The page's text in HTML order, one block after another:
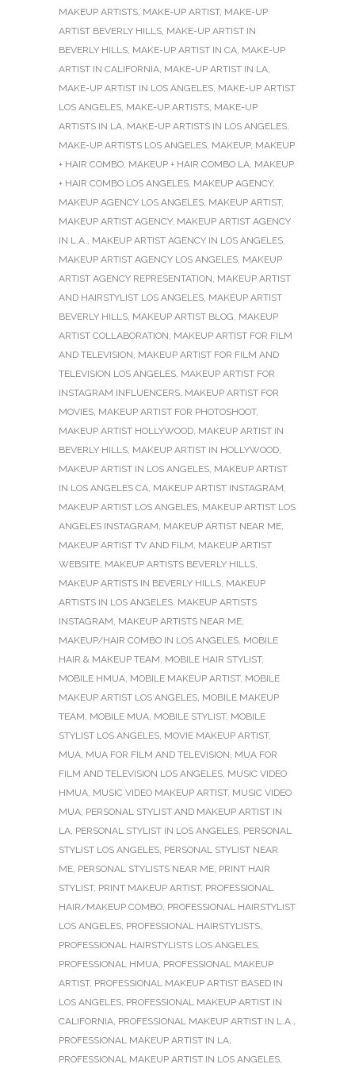
MAKEUP ARTISTS, MAKE-UP ARTIST, MAKE-UP
ARTIST BEVERLY HILLS, MAKE-UP ARTIST IN
BEVERLY HILLS, MAKE-UP ARTIST IN CA, MAKE-UP
ARTIST IN CALIFORNIA, MAKE-UP ARTIST IN LA,
MAKE-UP ARTIST IN LOS ANGELES, MAKE-UP ARTIST
LOS ANGELES, MAKE-UP ARTISTS, MAKE-UP
ARTISTS IN LA, MAKE-UP ARTISTS IN LOS ANGELES,
MAKE-UP ARTISTS LOS ANGELES, MAKEUP, MAKEUP
+ HAIR COMBO, MAKEUP + HAIR COMBO LA, MAKEUP
+ HAIR COMBO LOS ANGELES, MAKEUP AGENCY,
MAKEUP AGENCY LOS ANGELES, MAKEUP ARTIST,
MAKEUP ARTIST AGENCY, MAKEUP ARTIST AGENCY
IN L.A., MAKEUP ARTIST AGENCY IN LOS ANGELES,
MAKEUP ARTIST AGENCY LOS ANGELES, MAKEUP
ARTIST AGENCY REPRESENTATION, MAKEUP ARTIST
AND HAIRSTYLIST LOS ANGELES, MAKEUP ARTIST
BEVERLY HILLS, MAKEUP ARTIST BLOG, MAKEUP
ARTIST COLLABORATION, MAKEUP ARTIST FOR FILM
AND TELEVISION, MAKEUP ARTIST FOR FILM AND
TELEVISION LOS ANGELES, MAKEUP ARTIST FOR
INSTAGRAM INFLUENCERS, MAKEUP ARTIST FOR
MOVIES, MAKEUP ARTIST FOR PHOTOSHOOT,
MAKEUP ARTIST HOLLYWOOD, MAKEUP ARTIST IN
BEVERLY HILLS, MAKEUP ARTIST IN HOLLYWOOD,
MAKEUP ARTIST IN LOS ANGELES, MAKEUP ARTIST
IN LOS ANGELES CA, MAKEUP ARTIST INSTAGRAM,
MAKEUP ARTIST LOS ANGELES, MAKEUP ARTIST LOS
ANGELES INSTAGRAM, MAKEUP ARTIST NEAR ME,
MAKEUP ARTIST TV AND FILM, MAKEUP ARTIST
WEBSITE, MAKEUP ARTISTS BEVERLY HILLS,
MAKEUP ARTISTS IN BEVERLY HILLS, MAKEUP
ARTISTS IN LOS ANGELES, MAKEUP ARTISTS
INSTAGRAM, MAKEUP ARTISTS NEAR ME,
MAKEUP/HAIR COMBO IN LOS ANGELES, MOBILE
HAIR & MAKEUP TEAM, MOBILE HAIR STYLIST,
MOBILE HMUA, MOBILE MAKEUP ARTIST, MOBILE
MAKEUP ARTIST LOS ANGELES, MOBILE MAKEUP
TEAM, MOBILE MUA, MOBILE STYLIST, MOBILE
STYLIST LOS ANGELES, MOVIE MAKEUP ARTIST,
MUA, MUA FOR FILM AND TELEVISION, MUA FOR
FILM AND TELEVISION LOS ANGELES, MUSIC VIDEO
HMUA, MUSIC VIDEO MAKEUP ARTIST, MUSIC VIDEO
MUA, PERSONAL STYLIST AND MAKEUP ARTIST IN
LA, PERSONAL STYLIST IN LOS ANGELES, PERSONAL
STYLIST LOS ANGELES, PERSONAL STYLIST NEAR
ME, PERSONAL STYLISTS NEAR ME, PRINT HAIR
STYLIST, PRINT MAKEUP ARTIST, PROFESSIONAL
HAIR/MAKEUP COMBO, PROFESSIONAL HAIRSTYLIST
LOS ANGELES, PROFESSIONAL HAIRSTYLISTS,
PROFESSIONAL HAIRSTYLISTS LOS ANGELES,
PROFESSIONAL HMUA, PROFESSIONAL MAKEUP
ARTIST, PROFESSIONAL MAKEUP ARTIST BASED IN
LOS ANGELES, PROFESSIONAL MAKEUP ARTIST IN
CALIFORNIA, PROFESSIONAL MAKEUP ARTIST IN L.A.,
PROFESSIONAL MAKEUP ARTIST IN LA,
PROFESSIONAL MAKEUP ARTIST IN LOS ANGELES,